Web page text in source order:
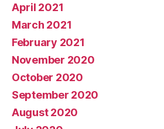
April 2021
March 2021
February 2021
November 2020
October 2020
September 2020
August 2020